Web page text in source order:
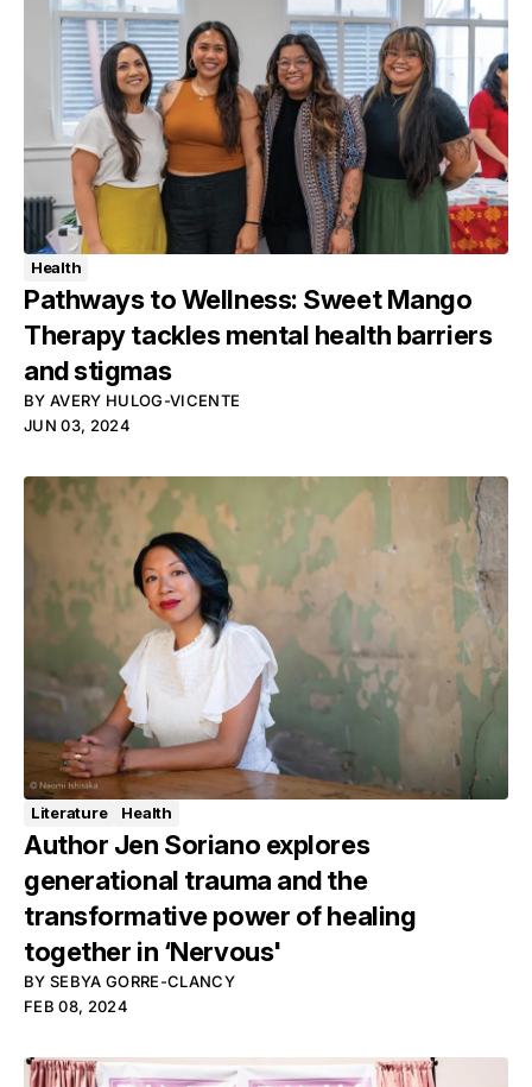
Health
Pathways to Wellness: Sweet Mango
Therapy tackles mental health barriers
and stigmas
BY AVERY HULOG-VICENTE
JUN 03, 2024
Literature Health
Author Jen Soriano explores
generational trauma and the
transformative power of healing
together in ‘Nervous'
BY SEBYA GORRE-CLANCY
FEB 08, 2024